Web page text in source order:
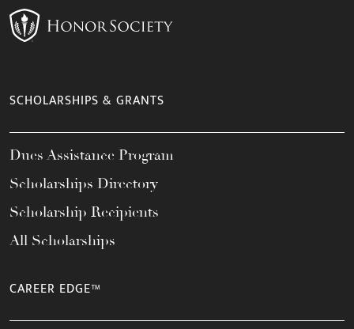
SCHOLARSHIPS & GRANTS
Dues Assistance Program
Scholarships Directory
Scholarship Recipients
All Scholarships
CAREER EDGE™